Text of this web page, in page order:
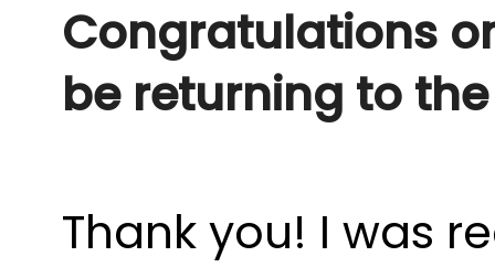
Congratulations
be returning to
Thank you! I was